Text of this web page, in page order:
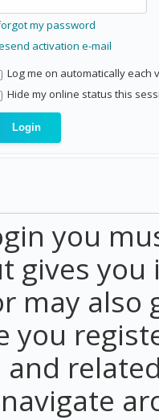
my password
activation e-mail
Log me on automatically each
Hide my online status this
you
gives
may also
you